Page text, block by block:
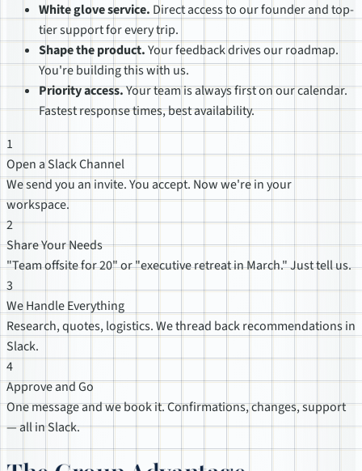
White glove service. Direct access to our founder and top-
tier support for every trip.
Shape the product.Your feedback drives our roadmap.
You're building this with us.
Priority access.Your team is always first on our calendar.
Fastest response times, best availability.
1
Open a Slack Channel
We send you an invite. You accept. Now we're in your
workspace.
2
Share Your Needs
"Team offsite for 20" or "executive retreat in March." Just tell us.
3
We Handle Everything
Research, quotes, logistics. We thread back recommendations in
Slack.
4
Approve and Go
One message and we book it. Confirmations, changes, support
— all in Slack.